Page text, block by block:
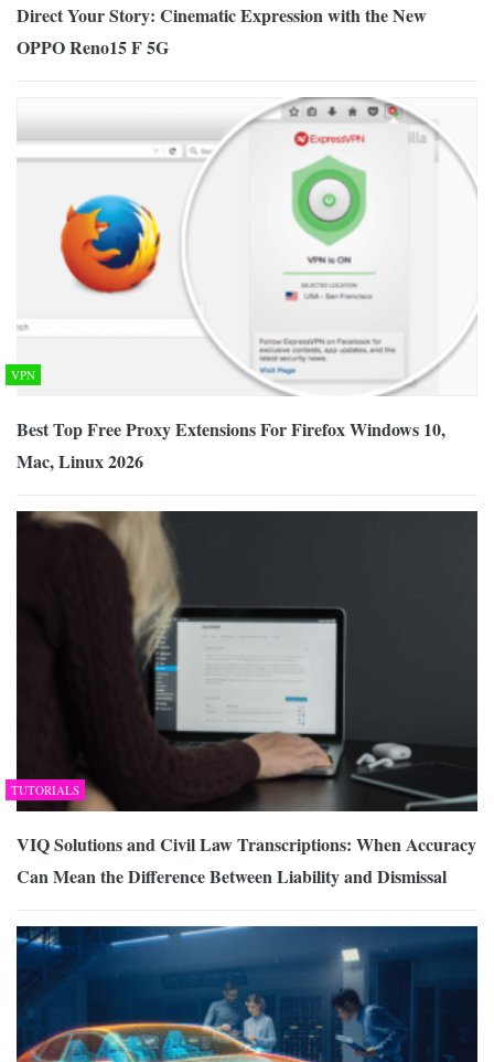
Direct Your Story: Cinematic Expression with the New
OPPO Reno15 F 5G
VPN
Best Top Free Proxy Extensions For Firefox Windows 10,
Mac, Linux 2026
TUTORIALS
VIQ Solutions and Civil Law Transcriptions: When Accuracy
Can Mean the Difference Between Liability and Dismissal